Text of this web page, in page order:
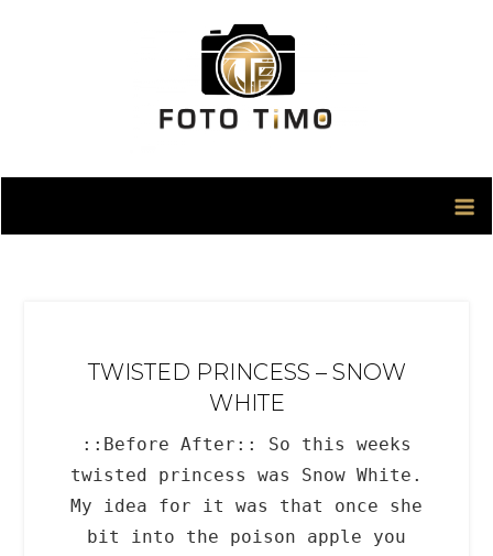
TWISTED PRINCESS – SNOW
WHITE
::Before After:: So this weeks
twisted princess was Snow White.
My idea for it was that once she
bit into the poison apple you